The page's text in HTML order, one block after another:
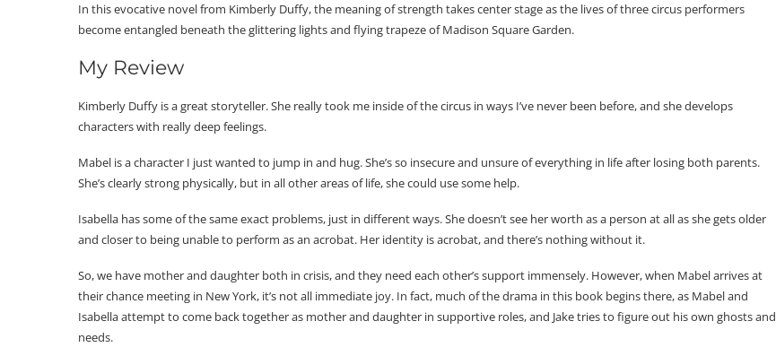
In this evocative novel from Kimberly Duffy, the meaning of strength takes center stage as the lives of three circus performers
become entangled beneath the glittering lights and flying trapeze of Madison Square Garden.
My Review
Kimberly Duffy is a great storyteller. She really took me inside of the circus in ways I’ve never been before, and she develops
characters with really deep feelings.
Mabel is a character I just wanted to jump in and hug. She’s so insecure and unsure of everything in life after losing both parents.
She’s clearly strong physically, but in all other areas of life, she could use some help.
Isabella has some of the same exact problems, just in different ways. She doesn’t see her worth as a person at all as she gets older
and closer to being unable to perform as an acrobat. Her identity is acrobat, and there’s nothing without it.
So, we have mother and daughter both in crisis, and they need each other’s support immensely. However, when Mabel arrives at
their chance meeting in New York, it’s not all immediate joy. In fact, much of the drama in this book begins there, as Mabel and
Isabella attempt to come back together as mother and daughter in supportive roles, and Jake tries to figure out his own ghosts and
needs.